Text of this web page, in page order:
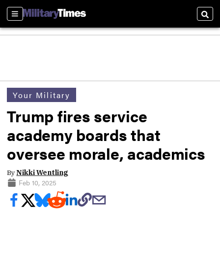
Sections
Your Military
Trump fires service
academy boards that
oversee morale, academics
ByNikki Wentling
Feb 10, 2025